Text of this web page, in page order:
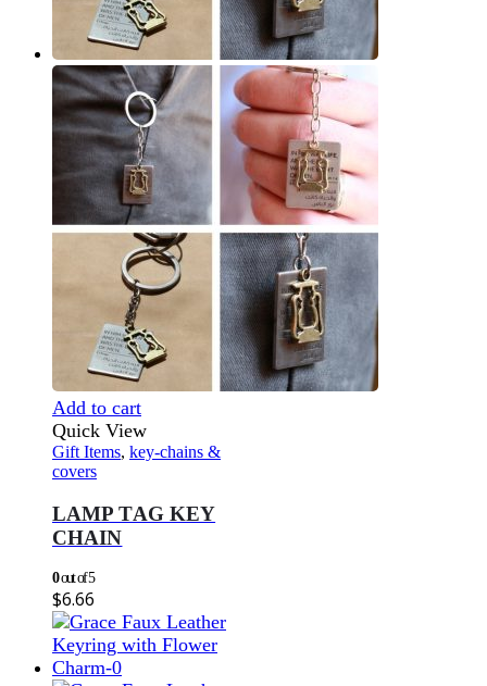
Add to cart
Quick View
Gift Items, key-chains &
covers
LAMP TAG KEY
CHAIN
0out of 5
$6.66